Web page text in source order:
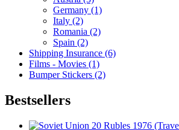
Germany (1)
Italy (2)
Romania (2)
Spain (2)
Shipping Insurance (6)
Films - Movies (1)
Bumper Stickers (2)
Bestsellers